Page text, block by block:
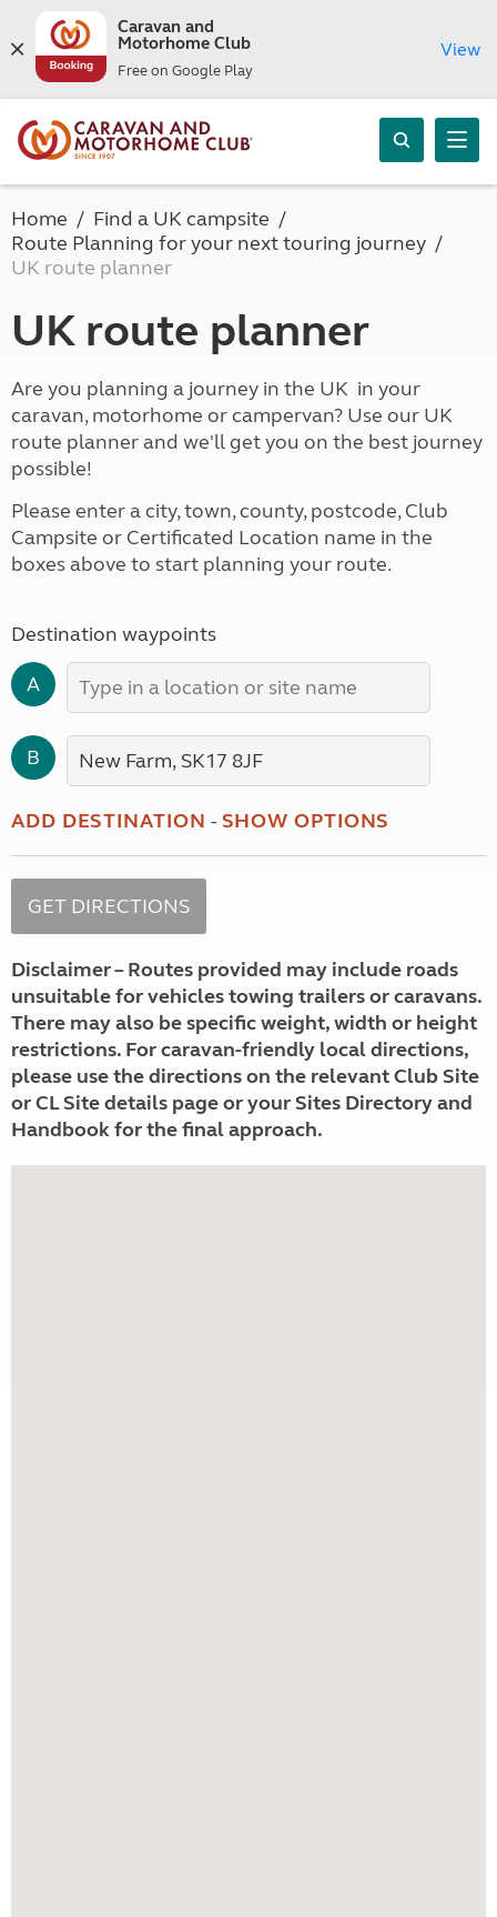
Caravan and
Motorhome Club
Free on Google Play
View
Home
Find a UK campsite
Route Planning for your next touring journey
UK route planner
UK route planner
Are you planning a journey in the UK in your
caravan, motorhome or campervan? Use our UK
route planner and we'll get you on the best journey
possible!
Please enter a city, town, county, postcode, Club
Campsite or Certificated Location name in the
boxes above to start planning your route.
Destination waypoints
A
B
ADD DESTINATION -SHOW OPTIONS
Disclaimer – Routes provided may include roads
unsuitable for vehicles towing trailers or caravans.
There may also be specific weight, width or height
restrictions. For caravan-friendly local directions,
please use the directions on the relevant Club Site
or CL Site details page or your Sites Directory and
Handbook for the final approach.